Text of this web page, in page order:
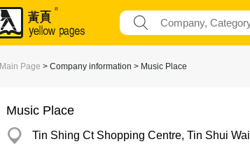
Main Page > Company information > Music Place
Music Place
Tin Shing Ct Shopping Centre, Tin Shui Wai